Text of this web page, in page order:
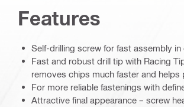
Features
Self-drilling screw for fast assembly in
Fast and robust drill tip with Racing
removes chips much faster and
For more reliable fastenings with
Attractive final appearance – screw